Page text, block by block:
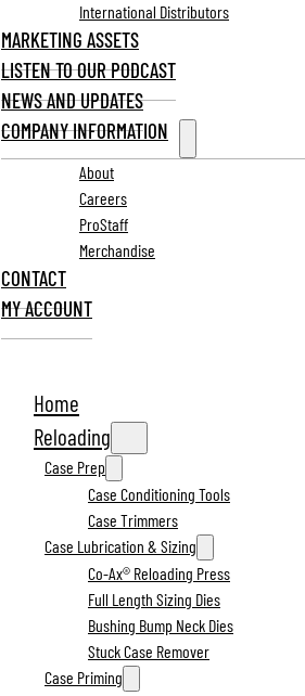
International Distributors
MARKETING ASSETS
LISTEN TO OUR PODCAST
NEWS AND UPDATES
COMPANY INFORMATION
About
Careers
ProStaff
Merchandise
CONTACT
MY ACCOUNT
Home
Reloading
Case Prep
Case Conditioning Tools
Case Trimmers
Case Lubrication & Sizing
Co-Ax® Reloading Press
Full Length Sizing Dies
Bushing Bump Neck Dies
Stuck Case Remover
Case Priming